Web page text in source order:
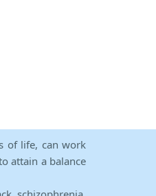
of life, can work
attain a balance